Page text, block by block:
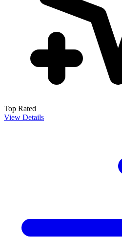
Top Rated
View Details